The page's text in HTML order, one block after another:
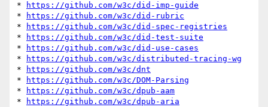
*
https://github.com/w3c/did-imp-guide
*
https://github.com/w3c/did-rubric
*
https://github.com/w3c/did-spec-registries
*
https://github.com/w3c/did-test-suite
*
https://github.com/w3c/did-use-cases
*
https://github.com/w3c/distributed-tracing-wg
*
https://github.com/w3c/dnt
*
https://github.com/w3c/DOM-Parsing
*
https://github.com/w3c/dpub-aam
*
https://github.com/w3c/dpub-aria